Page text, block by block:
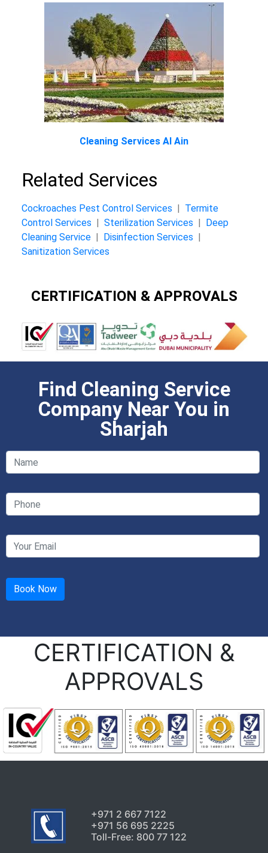
Cleaning Services Al Ain
Related Services
Cockroaches Pest Control Services | Termite
Control Services | Sterilization Services | Deep
Cleaning Service | Disinfection Services |
Sanitization Services
CERTIFICATION & APPROVALS
Find Cleaning Service
Company Near You in
Sharjah
CERTIFICATION &
APPROVALS
+971 2 667 7122
+971 56 695 2225
Toll-Free: 800 77 122